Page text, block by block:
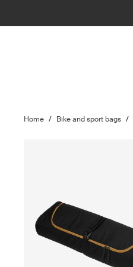
Home / Bike and sport bags /